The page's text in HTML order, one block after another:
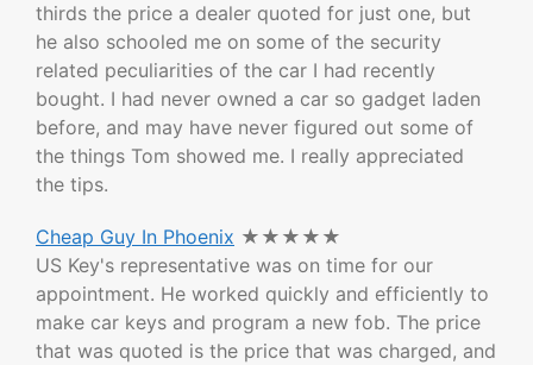
thirds the price a dealer quoted for just one, but
he also schooled me on some of the security
related peculiarities of the car I had recently
bought. I had never owned a car so gadget laden
before, and may have never figured out some of
the things Tom showed me. I really appreciated
the tips.
Cheap Guy In Phoenix ★★★★★
US Key's representative was on time for our
appointment. He worked quickly and efficiently to
make car keys and program a new fob. The price
that was quoted is the price that was charged, and